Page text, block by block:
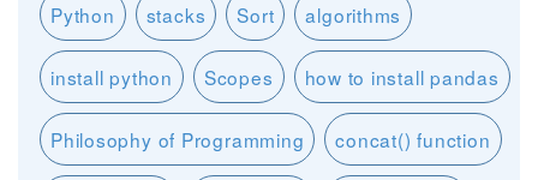
Python stacks Sort algorithms
install python Scopes how to install pandas
Philosophy of Programming concat() function